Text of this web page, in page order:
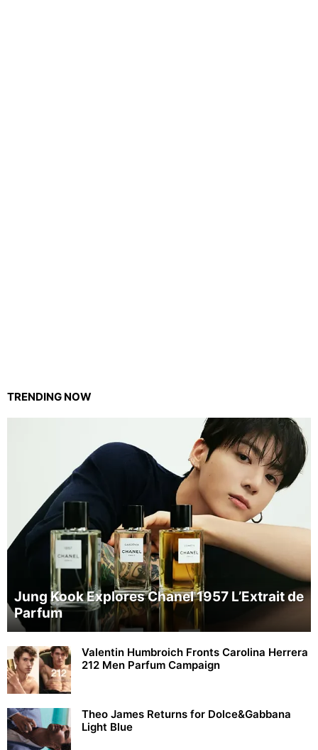
TRENDING NOW
Jung Kook Explores Chanel 1957 L’Extrait de
Parfum
Valentin Humbroich Fronts Carolina Herrera
212 Men Parfum Campaign
Theo James Returns for Dolce&Gabbana
Light Blue